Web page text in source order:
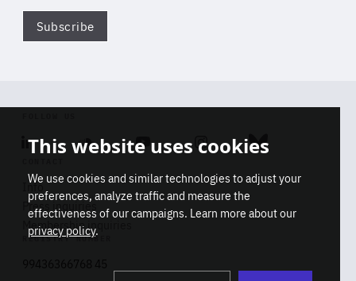
Subscribe
Linkedin SoundcloudYoutube Instagram Bluesky
Info
Press inquiries
Membership inquiries
REGISTRY NUMBER
This website uses cookies
We use cookies and similar technologies to adjust your
preferences, analyze traffic and measure the
effectiveness of our campaigns. Learn more about our
privacy policy.